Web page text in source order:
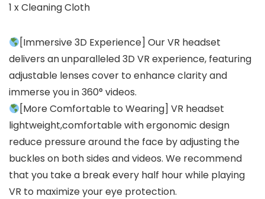
1 x Cleaning Cloth
[Immersive 3D Experience] Our VR headset
delivers an unparalleled 3D VR experience, featuring
adjustable lenses cover to enhance clarity and
immerse you in 360° videos.
[More Comfortable to Wearing] VR headset
lightweight,comfortable with ergonomic design
reduce pressure around the face by adjusting the
buckles on both sides and videos. We recommend
that you take a break every half hour while playing
VR to maximize your eye protection.